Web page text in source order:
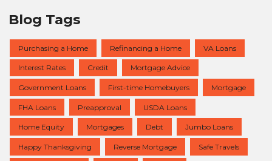
Blog Tags
Purchasing a Home Refinancing a Home VA Loans
Interest Rates Credit Mortgage Advice
Government Loans First-time Homebuyers Mortgage
FHA Loans Preapproval USDA Loans
Home Equity Mortgages Debt Jumbo Loans
Happy Thanksgiving Reverse Mortgage Safe Travels